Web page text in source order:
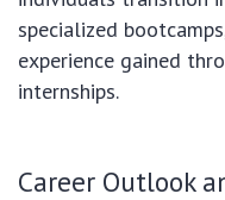
specialized
experience gained
internships.
Career Outlook